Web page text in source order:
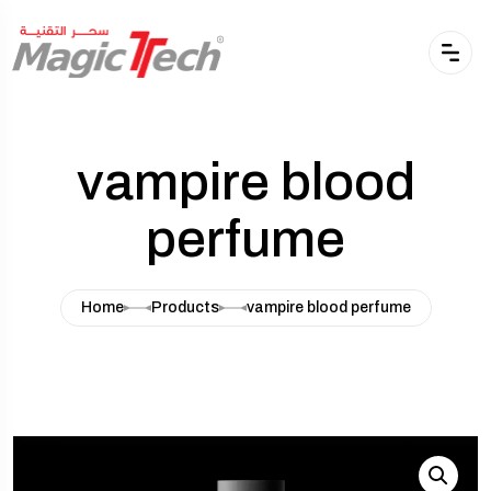
vampire blood
perfume
Home Products vampire blood perfume